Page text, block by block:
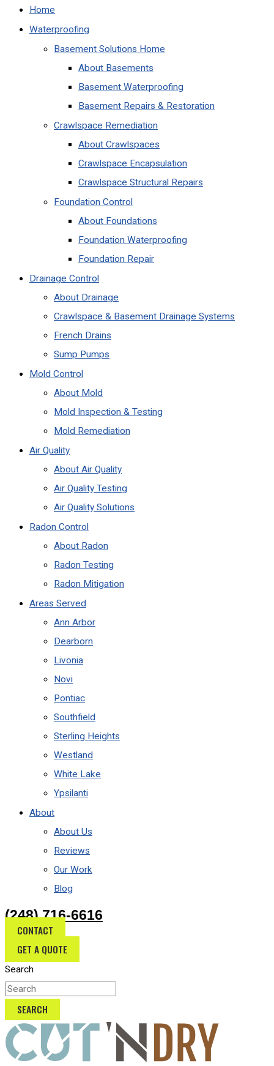
Home
Waterproofing
Basement Solutions Home
About Basements
Basement Waterproofing
Basement Repairs & Restoration
Crawlspace Remediation
About Crawlspaces
Crawlspace Encapsulation
Crawlspace Structural Repairs
Foundation Control
About Foundations
Foundation Waterproofing
Foundation Repair
Drainage Control
About Drainage
Crawlspace & Basement Drainage Systems
French Drains
Sump Pumps
Mold Control
About Mold
Mold Inspection & Testing
Mold Remediation
Air Quality
About Air Quality
Air Quality Testing
Air Quality Solutions
Radon Control
About Radon
Radon Testing
Radon Mitigation
Areas Served
Ann Arbor
Dearborn
Livonia
Novi
Pontiac
Southfield
Sterling Heights
Westland
White Lake
Ypsilanti
About
About Us
Reviews
Our Work
Blog
(248) 716-6616
CONTACT
GET A QUOTE
Search
SEARCH